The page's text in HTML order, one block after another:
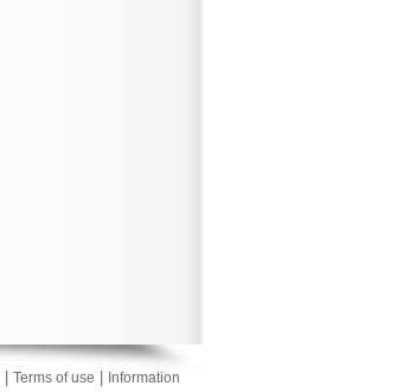
Terms of use
Information